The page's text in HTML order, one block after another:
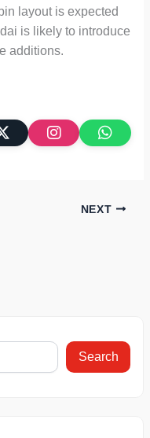
layout is expected
is likely to introduce
additions.
NEXT
Search